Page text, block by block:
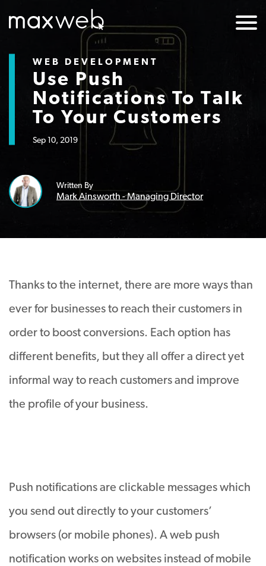
WEB DEVELOPMENT
Use Push
Notifications To Talk
To Your Customers
Sep 10, 2019
Written By
Mark Ainsworth - Managing Director
Thanks to the internet, there are more ways than
ever for businesses to reach their customers in
order to boost conversions. Each option has
different benefits, but they all offer a direct yet
informal way to reach customers and improve
the profile of your business.
Push notifications are clickable messages which
you send out directly to your customers’
browsers (or mobile phones). A web push
notification works on websites instead of mobile